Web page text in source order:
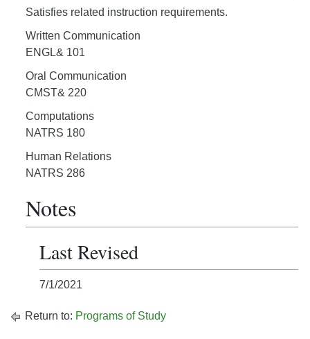
Satisfies related instruction requirements.
Written Communication
ENGL& 101
Oral Communication
CMST& 220
Computations
NATRS 180
Human Relations
NATRS 286
Notes
Last Revised
7/1/2021
Return to: Programs of Study